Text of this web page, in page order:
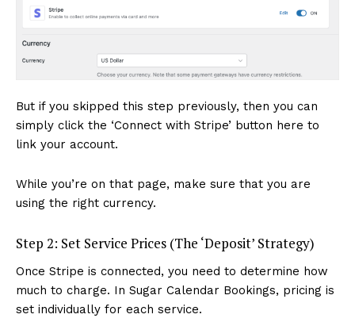
But if you skipped this step previously, then you can
simply click the ‘Connect with Stripe’ button here to
link your account.
While you’re on that page, make sure that you are
using the right currency.
Step 2: Set Service Prices (The ‘Deposit’ Strategy)
Once Stripe is connected, you need to determine how
much to charge. In Sugar Calendar Bookings, pricing is
set individually for each service.